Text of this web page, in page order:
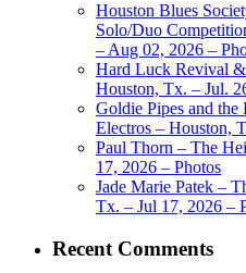
Houston Blues
Solo/Duo
– Aug 02, 2026 –
Hard Luck Revival
Houston, Tx. – Jul.
Goldie Pipes and the
Electros – Houston,
Paul Thorn – The
17, 2026 – Photos
Jade Marie Patek –
Tx. – Jul 17, 2026 –
Recent Comments